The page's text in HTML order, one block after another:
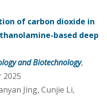
of carbon dioxide in
based deep
and Biotechnology,
2025
Jing, Cunjie Li,